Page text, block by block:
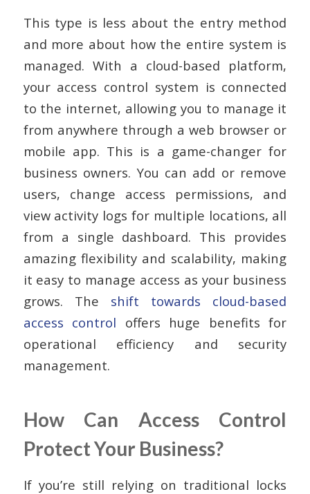
This type is less about the entry method
and more about how the entire system is
managed. With a cloud-based platform,
your access control system is connected
to the internet, allowing you to manage it
from anywhere through a web browser or
mobile app. This is a game-changer for
business owners. You can add or remove
users, change access permissions, and
view activity logs for multiple locations, all
from a single dashboard. This provides
amazing flexibility and scalability, making
it easy to manage access as your business
grows. The shift towards cloud-based
access control offers huge benefits for
operational efficiency and security
management.
How Can Access Control
Protect Your Business?
If you’re still relying on traditional locks